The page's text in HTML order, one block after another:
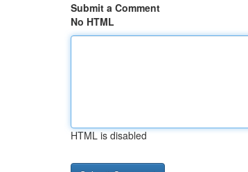
Submit a Comment
No HTML
HTML is disabled